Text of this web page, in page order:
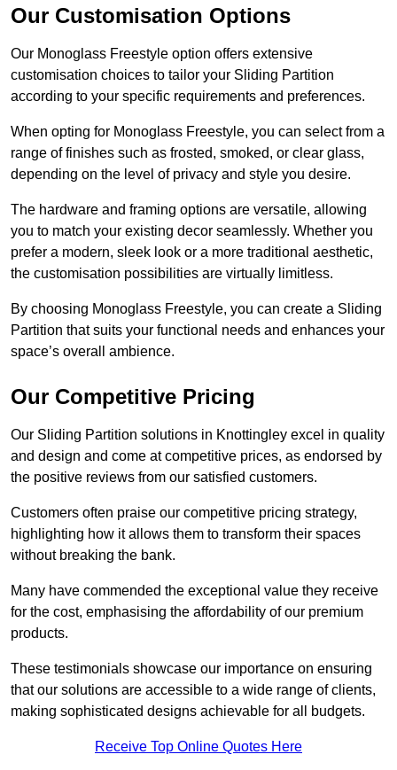
Our Customisation Options
Our Monoglass Freestyle option offers extensive
customisation choices to tailor your Sliding Partition
according to your specific requirements and preferences.
When opting for Monoglass Freestyle, you can select from a
range of finishes such as frosted, smoked, or clear glass,
depending on the level of privacy and style you desire.
The hardware and framing options are versatile, allowing
you to match your existing decor seamlessly. Whether you
prefer a modern, sleek look or a more traditional aesthetic,
the customisation possibilities are virtually limitless.
By choosing Monoglass Freestyle, you can create a Sliding
Partition that suits your functional needs and enhances your
space’s overall ambience.
Our Competitive Pricing
Our Sliding Partition solutions in Knottingley excel in quality
and design and come at competitive prices, as endorsed by
the positive reviews from our satisfied customers.
Customers often praise our competitive pricing strategy,
highlighting how it allows them to transform their spaces
without breaking the bank.
Many have commended the exceptional value they receive
for the cost, emphasising the affordability of our premium
products.
These testimonials showcase our importance on ensuring
that our solutions are accessible to a wide range of clients,
making sophisticated designs achievable for all budgets.
Receive Top Online Quotes Here